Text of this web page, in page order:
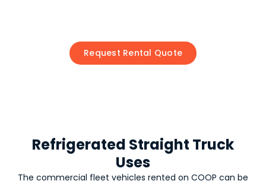
Request Rental Quote
Refrigerated Straight Truck
Uses
The commercial fleet vehicles rented on COOP can be